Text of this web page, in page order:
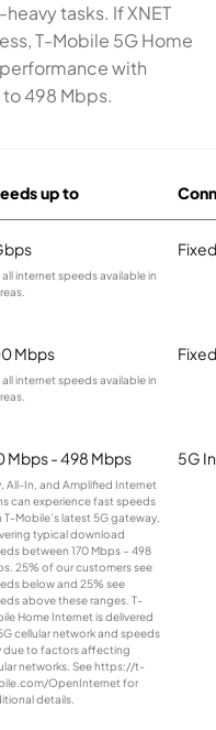
tasks. If XNET
T-Mobile 5G Home
with
498 Mbps.
up to
all internet speeds available in
Mbps
all internet speeds available in
Mbps - 498 Mbps
All-In, and Amplified Internet
can experience fast speeds
T-Mobile’s latest 5G gateway,
typical download
between 170 Mbps – 498
25% of our customers see
below and 25% see
above these ranges. T-
Home Internet is delivered
cellular network and speeds
due to factors affecting
networks. See https://t-
OpenInternet for
details.
5G